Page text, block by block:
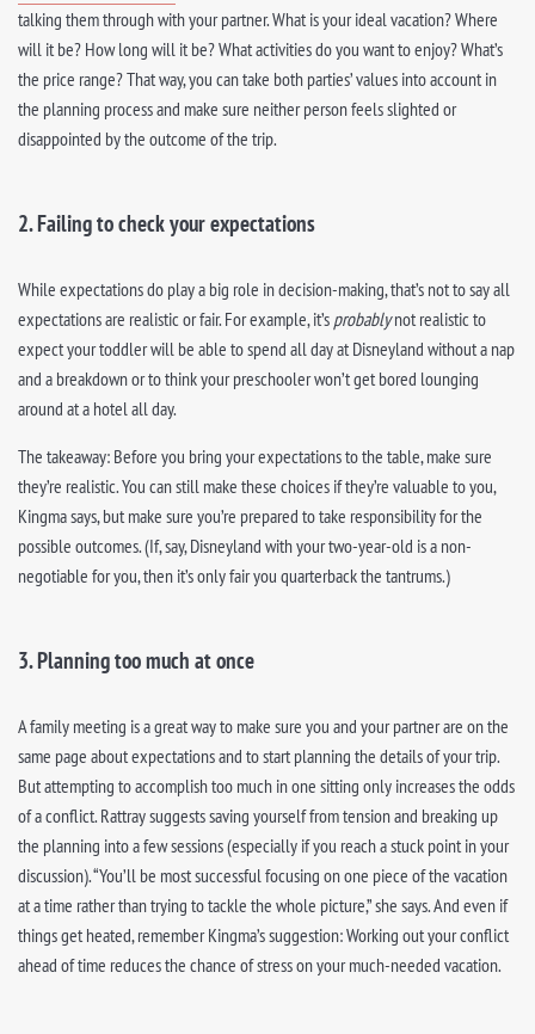
talking them through with your partner. What is your ideal vacation? Where
will it be? How long will it be? What activities do you want to enjoy? What’s
the price range? That way, you can take both parties’ values into account in
the planning process and make sure neither person feels slighted or
disappointed by the outcome of the trip.
2. Failing to check your expectations
While expectations do play a big role in decision-making, that’s not to say all
expectations are realistic or fair. For example, it’s probablynot realistic to
expect your toddler will be able to spend all day at Disneyland without a nap
and a breakdown or to think your preschooler won’t get bored lounging
around at a hotel all day.
The takeaway: Before you bring your expectations to the table, make sure
they’re realistic. You can still make these choices if they’re valuable to you,
Kingma says, but make sure you’re prepared to take responsibility for the
possible outcomes. (If, say, Disneyland with your two-year-old is a non-
negotiable for you, then it’s only fair you quarterback the tantrums.)
3. Planning too much at once
A family meeting is a great way to make sure you and your partner are on the
same page about expectations and to start planning the details of your trip.
But attempting to accomplish too much in one sitting only increases the odds
of a conflict. Rattray suggests saving yourself from tension and breaking up
the planning into a few sessions (especially if you reach a stuck point in your
discussion). “You’ll be most successful focusing on one piece of the vacation
at a time rather than trying to tackle the whole picture,” she says. And even if
things get heated, remember Kingma’s suggestion: Working out your conflict
ahead of time reduces the chance of stress on your much-needed vacation.